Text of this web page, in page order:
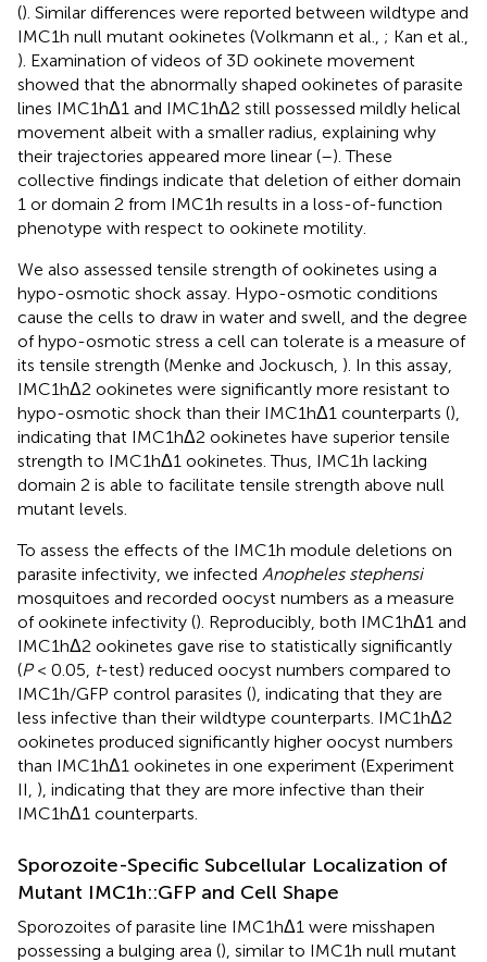
(). Similar differences were reported between wildtype and
IMC1h null mutant ookinetes (Volkmann et al., ; Kan et al.,
). Examination of videos of 3D ookinete movement
showed that the abnormally shaped ookinetes of parasite
lines IMC1hΔ1 and IMC1hΔ2 still possessed mildly helical
movement albeit with a smaller radius, explaining why
their trajectories appeared more linear (–). These
collective findings indicate that deletion of either domain
1 or domain 2 from IMC1h results in a loss-of-function
phenotype with respect to ookinete motility.
We also assessed tensile strength of ookinetes using a
hypo-osmotic shock assay. Hypo-osmotic conditions
cause the cells to draw in water and swell, and the degree
of hypo-osmotic stress a cell can tolerate is a measure of
its tensile strength (Menke and Jockusch, ). In this assay,
IMC1hΔ2 ookinetes were significantly more resistant to
hypo-osmotic shock than their IMC1hΔ1 counterparts (),
indicating that IMC1hΔ2 ookinetes have superior tensile
strength to IMC1hΔ1 ookinetes. Thus, IMC1h lacking
domain 2 is able to facilitate tensile strength above null
mutant levels.
To assess the effects of the IMC1h module deletions on
parasite infectivity, we infected Anopheles stephensi
mosquitoes and recorded oocyst numbers as a measure
of ookinete infectivity (). Reproducibly, both IMC1hΔ1 and
IMC1hΔ2 ookinetes gave rise to statistically significantly
(P< 0.05, t-test) reduced oocyst numbers compared to
IMC1h/GFP control parasites (), indicating that they are
less infective than their wildtype counterparts. IMC1hΔ2
ookinetes produced significantly higher oocyst numbers
than IMC1hΔ1 ookinetes in one experiment (Experiment
II, ), indicating that they are more infective than their
IMC1hΔ1 counterparts.
Sporozoite-Specific Subcellular Localization of
Mutant IMC1h::GFP and Cell Shape
Sporozoites of parasite line IMC1hΔ1 were misshapen
possessing a bulging area (), similar to IMC1h null mutant